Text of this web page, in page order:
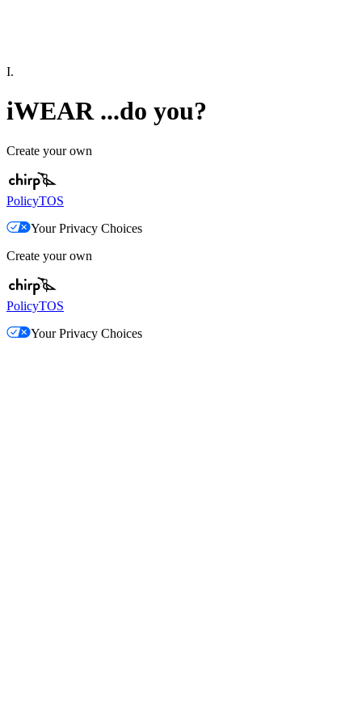
I.
iWEAR ...do you?
Create your own
PolicyTOS
Your Privacy Choices
Create your own
PolicyTOS
Your Privacy Choices